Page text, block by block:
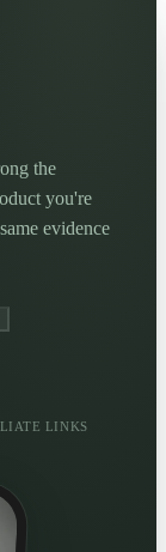
the
you're
evidence
LINKS